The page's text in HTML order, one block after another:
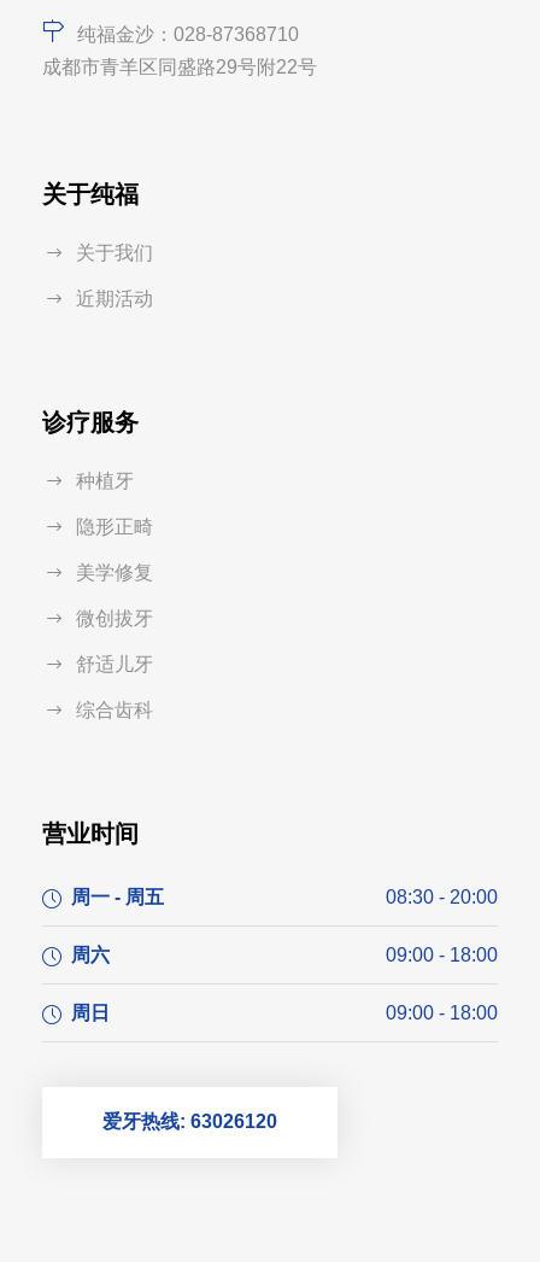
纯福金沙：028-87368710
成都市青羊区同盛路29号附22号
关于纯福
关于我们
近期活动
诊疗服务
种植牙
隐形正畸
美学修复
微创拔牙
舒适儿牙
综合齿科
营业时间
周一 - 周五 08:30 - 20:00
周六 09:00 - 18:00
周日 09:00 - 18:00
爱牙热线: 63026120